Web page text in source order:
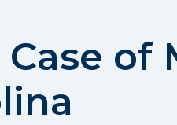
Case